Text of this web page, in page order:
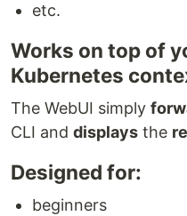
etc.
Works on top of
Kubernetes
The WebUI simply
CLI and displays the
Designed for:
beginners